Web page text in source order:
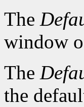
The
window
The
the